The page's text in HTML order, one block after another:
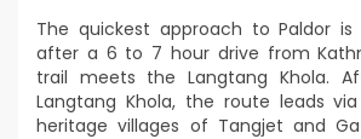
The quickest approach to Paldor is
after a 6 to 7 hour drive from
trail meets the Langtang Khola.
Langtang Khola, the route leads
heritage villages of Tangjet and